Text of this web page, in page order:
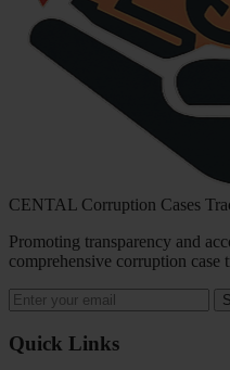
CENTAL Corruption Cases
Promoting transparency and
comprehensive corruption case
Quick Links